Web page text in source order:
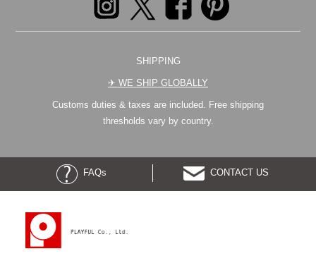
SHIPPING
✈︎ WE SHIP GLOBALLY
Customs duties & taxes are included. Free shipping
thresholds vary by country.
FAQs CONTACT US